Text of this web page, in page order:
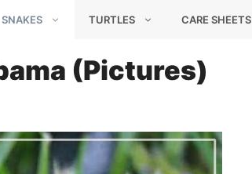
SNAKES TURTLES CARE SHEETS
(Pictures)